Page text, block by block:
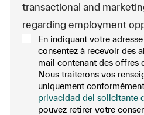
transactional and
regarding employment
En indiquant votre
consentez à recevoir des
mail contenant des offres
Nous traiterons vos
uniquement
privacidad del solicitante
pouvez retirer votre